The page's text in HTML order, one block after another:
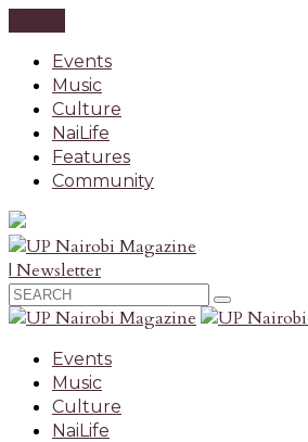
Events
Music
Culture
NaiLife
Features
Community
| Newsletter
Events
Music
Culture
NaiLife